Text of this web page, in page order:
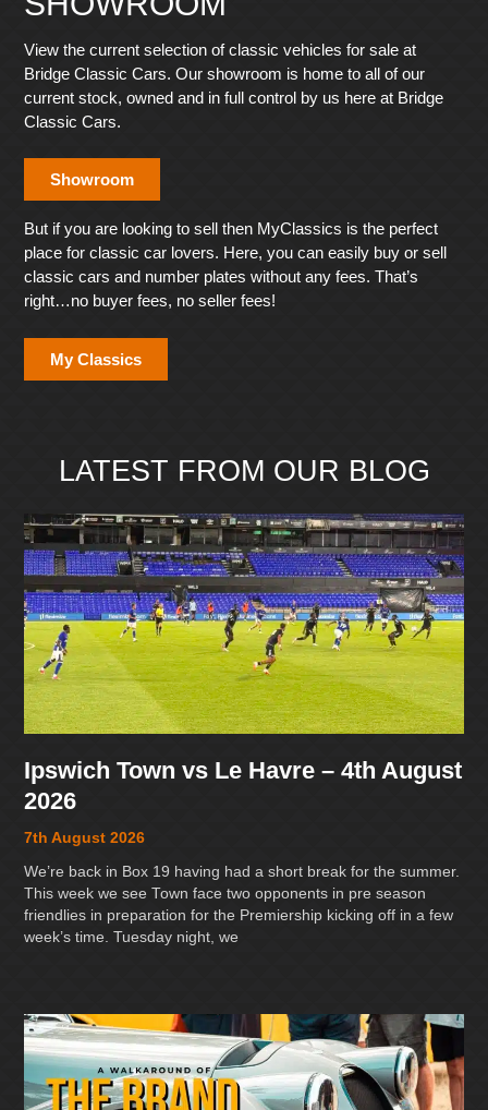
View the current selection of classic vehicles for sale at
Bridge Classic Cars. Our showroom is home to all of our
current stock, owned and in full control by us here at Bridge
Classic Cars.
Showroom
But if you are looking to sell then MyClassics is the perfect
place for classic car lovers. Here, you can easily buy or sell
classic cars and number plates without any fees. That’s
right…no buyer fees, no seller fees!
My Classics
LATEST FROM OUR BLOG
Ipswich Town vs Le Havre – 4th August
2026
7th August 2026
We’re back in Box 19 having had a short break for the summer.
This week we see Town face two opponents in pre season
friendlies in preparation for the Premiership kicking off in a few
week’s time. Tuesday night, we